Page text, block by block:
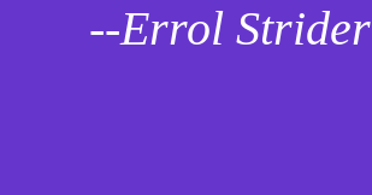
--Errol Strider